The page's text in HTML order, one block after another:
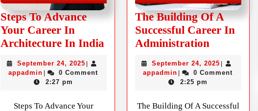
Steps To Advance
Your Career In
Architecture In India
September 24, 2025 |
appadmin |
0 Comment
2:27 pm
Steps To Advance Your
The Building Of A
Successful Career In
Administration
September 24, 2025 |
appadmin |
0 Comment
2:25 pm
The Building Of A Successful